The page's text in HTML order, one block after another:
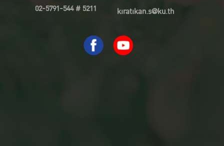
02-5791-544 # 5211
kiratikan.s@ku.th